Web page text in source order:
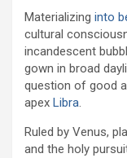
Materializing into
cultural
incandescent
gown in broad
question of good
apex Libra.
Ruled by Venus,
and the holy